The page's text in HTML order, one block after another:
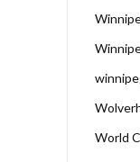
World